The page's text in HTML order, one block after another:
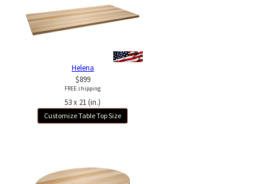
Helena
$899
FREE shipping
53 x 21 (in.)
Customize Table Top Size